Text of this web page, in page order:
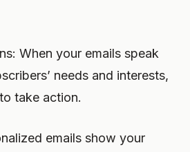
When your emails speak
needs and interests,
take action.
emails show your